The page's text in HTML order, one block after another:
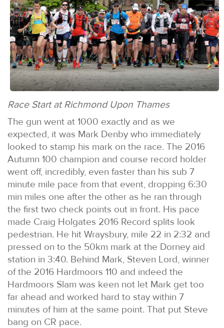
Race Start at Richmond Upon Thames
The gun went at 1000 exactly and as we
expected, it was Mark Denby who immediately
looked to stamp his mark on the race. The 2016
Autumn 100 champion and course record holder
went off, incredibly, even faster than his sub 7
minute mile pace from that event, dropping 6:30
min miles one after the other as he ran through
the first two check points out in front. His pace
made Craig Holgates 2016 Record splits look
pedestrian. He hit Wraysbury, mile 22 in 2:32 and
pressed on to the 50km mark at the Dorney aid
station in 3:40. Behind Mark, Steven Lord, winner
of the 2016 Hardmoors 110 and indeed the
Hardmoors Slam was keen not let Mark get too
far ahead and worked hard to stay within 7
minutes of him at the same point. That put Steve
bang on CR pace.